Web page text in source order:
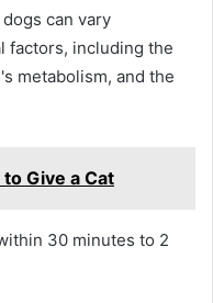
can vary
factors, including the
metabolism, and the
Give a Cat
30 minutes to 2